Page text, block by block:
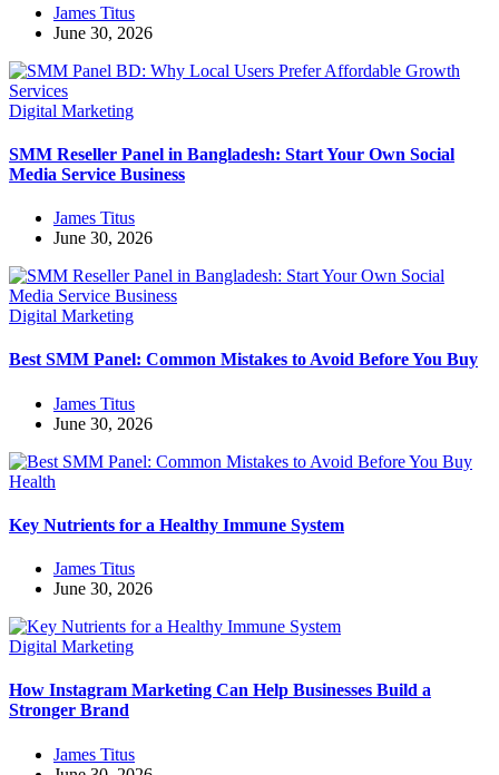
James Titus
June 30, 2026
Digital Marketing
SMM Reseller Panel in Bangladesh: Start Your Own Social
Media Service Business
James Titus
June 30, 2026
Digital Marketing
Best SMM Panel: Common Mistakes to Avoid Before You Buy
James Titus
June 30, 2026
Health
Key Nutrients for a Healthy Immune System
James Titus
June 30, 2026
Digital Marketing
How Instagram Marketing Can Help Businesses Build a
Stronger Brand
James Titus